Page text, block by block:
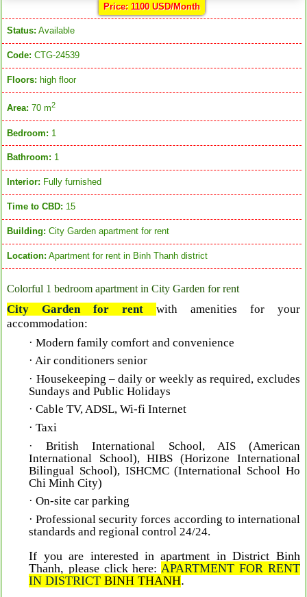
Price: 1100 USD/Month
Status: Available
Code: CTG-24539
Floors: high floor
Area: 70 m2
Bedroom: 1
Bathroom: 1
Interior: Fully furnished
Time to CBD: 15
Building: City Garden apartment for rent
Location: Apartment for rent in Binh Thanh district
Colorful 1 bedroom apartment in City Garden for rent
City Garden for rent with amenities for your
accommodation:
· Modern family comfort and convenience
· Air conditioners senior
· Housekeeping – daily or weekly as required, excludes
Sundays and Public Holidays
· Cable TV, ADSL, Wi-fi Internet
· Taxi
· British International School, AIS (American
International School), HIBS (Horizone International
Bilingual School), ISHCMC (International School Ho
Chi Minh City)
· On-site car parking
· Professional security forces according to international
standards and regional control 24/24.
If you are interested in apartment in District Binh
Thanh, please click here:APARTMENT FOR RENT
IN DISTRICT BINH THANH.